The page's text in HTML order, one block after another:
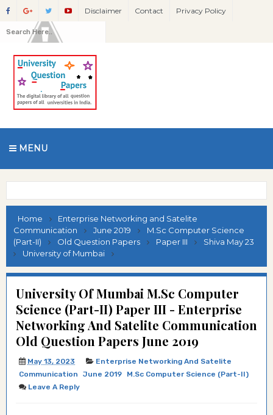
Disclaimer Contact Privacy Policy
MENU
Home
Enterprise Networking and Satelite
Communication
June 2019
M.Sc Computer Science
(Part-II)
Old Question Papers Paper III
Shiva May 23
University of Mumbai
University Of Mumbai M.Sc Computer
Science (Part-II) Paper III - Enterprise
Networking And Satelite Communication
Old Question Papers June 2019
May 13, 2023
Enterprise Networking And Satelite
Communication
June 2019
M.Sc Computer Science (Part-II)
Leave A Reply